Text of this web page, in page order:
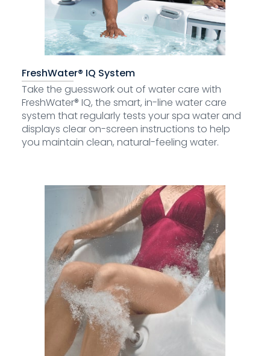
FreshWater® IQ System
Take the guesswork out of water care with
FreshWater® IQ, the smart, in-line water care
system that regularly tests your spa water and
displays clear on-screen instructions to help
you maintain clean, natural-feeling water.